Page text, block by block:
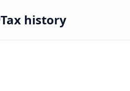
Tax history